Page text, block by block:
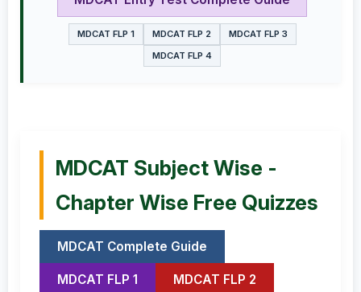
MDCAT FLP 1 MDCAT FLP 2
MDCAT FLP 3
MDCAT FLP 4
MDCAT Subject Wise -
Chapter Wise Free Quizzes
MDCAT Complete Guide
MDCAT FLP 1 MDCAT FLP 2